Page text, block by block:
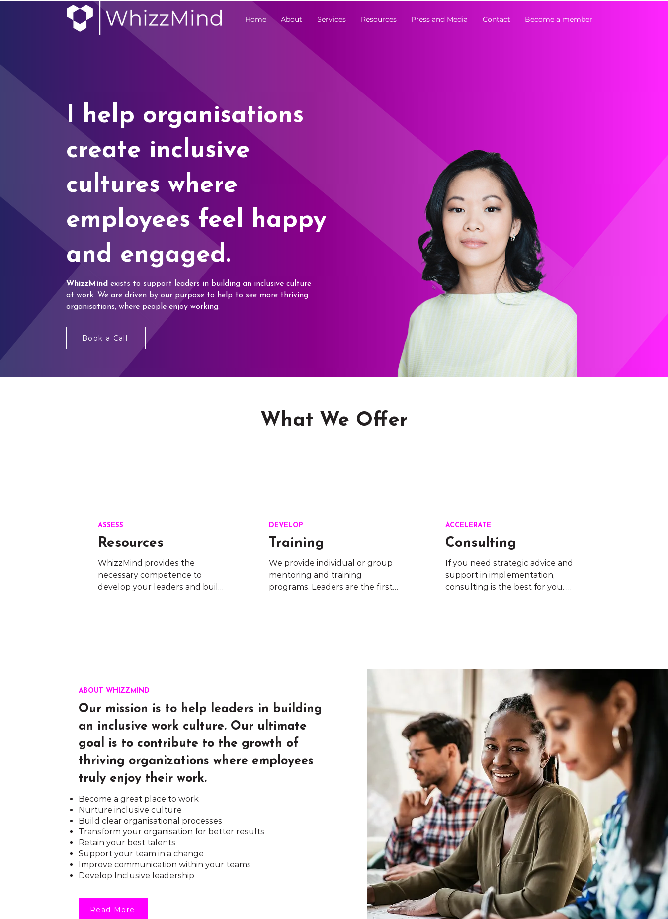
Home About Services Resources Press and Media Contact Become a member
I help organisations
create inclusive
cultures where
employees feel happy
and engaged.
WhizzMind exists to support leaders in building an inclusive culture
at work. We are driven by our purpose to help to see more thriving
organisations, where people enjoy working.
Book a Call
What We Offer
ASSESS
Resources
WhizzMind provides the
necessary competence to
develop your leaders and build
DEVELOP
Training
We provide individual or group
mentoring and training
programs. Leaders are the first
ACCELERATE
Consulting
If you need strategic advice and
support in implementation,
consulting is the best for you.
Management/Talent Attraction
strategy/Talent management
and Succession planning.
If you don't know where to
start, do not worry. We will
carefully review all your existing
processes, and programs to
understand your operation
better.
ABOUT WHIZZMIND
Our mission is to help leaders in building
an inclusive work culture. Our ultimate
goal is to contribute to the growth of
thriving organizations where employees
truly enjoy their work.
Become a great place to work
Nurture inclusive culture
Build clear organisational processes
Transform your organisation for better results
Retain your best talents
Support your team in a change
Improve communication within your teams
Develop Inclusive leadership
Read More